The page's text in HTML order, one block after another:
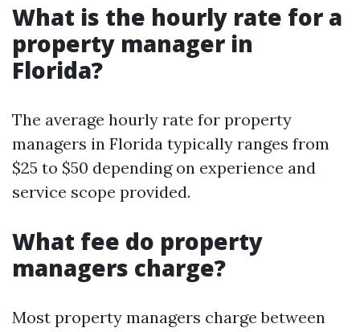
What is the hourly rate for a
property manager in
Florida?
The average hourly rate for property
managers in Florida typically ranges from
$25 to $50 depending on experience and
service scope provided.
What fee do property
managers charge?
Most property managers charge between